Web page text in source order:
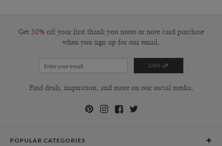
Get 50% off your first thank you notes or note card purchase
when you sign up for our email.
Find deals, inspiration, and more on our social media.
POPULAR CATEGORIES